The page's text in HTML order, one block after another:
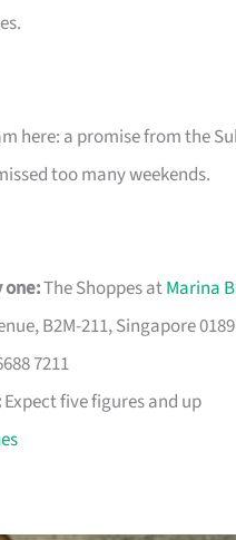
here: a promise from the
too many weekends.
one:The Shoppes atMarina
B2M-211, Singapore
7211
Expect five figures and up